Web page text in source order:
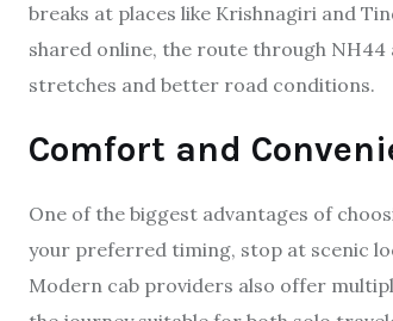
breaks at places like Krishnagiri and
shared online, the route through
stretches and better road conditions.
Comfort and
One of the biggest advantages of
your preferred timing, stop at scenic
Modern cab providers also offer